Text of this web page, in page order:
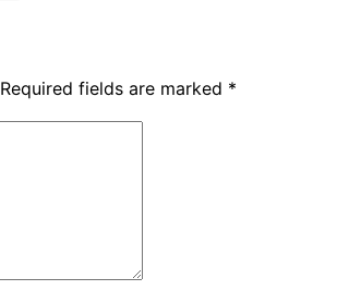
Required fields are marked *